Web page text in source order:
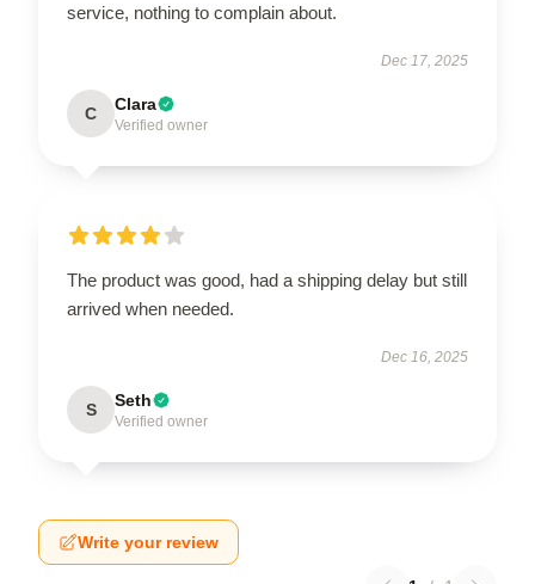
service, nothing to complain about.
Dec 17, 2025
C Clara
Verified owner
The product was good, had a shipping delay but still
arrived when needed.
Dec 16, 2025
S Seth
Verified owner
Write your review